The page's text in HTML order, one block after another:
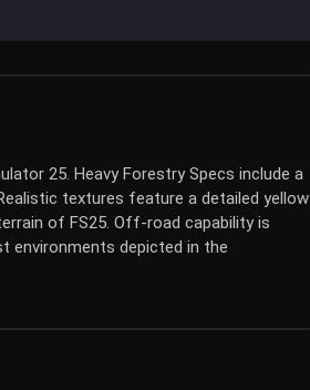
25. Heavy Forestry Specs include a
textures feature a detailed yellow
of FS25. Off-road capability is
environments depicted in the